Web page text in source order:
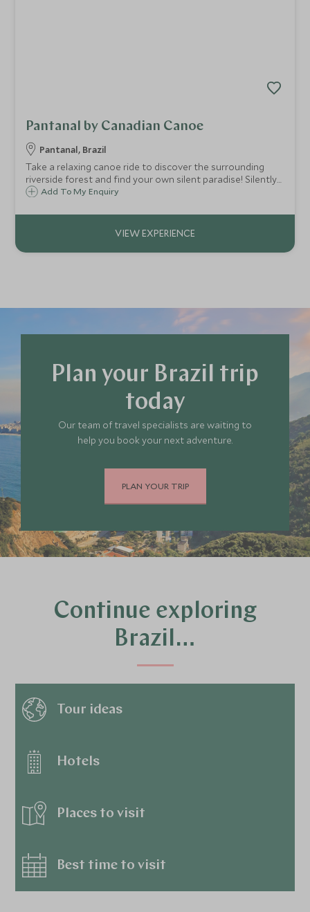
Pantanal by Canadian Canoe
Pantanal, Brazil
Take a relaxing canoe ride to discover the surrounding
riverside forest and find your own silent paradise! Silently
glide along the river banks for your best chance to see
Add To My Enquiry
Plan your Brazil trip
today
Our team of travel specialists are waiting to
help you book your next adventure.
PLAN YOUR TRIP
Continue exploring
Brazil…
Tour ideas
Hotels
Places to visit
Best time to visit